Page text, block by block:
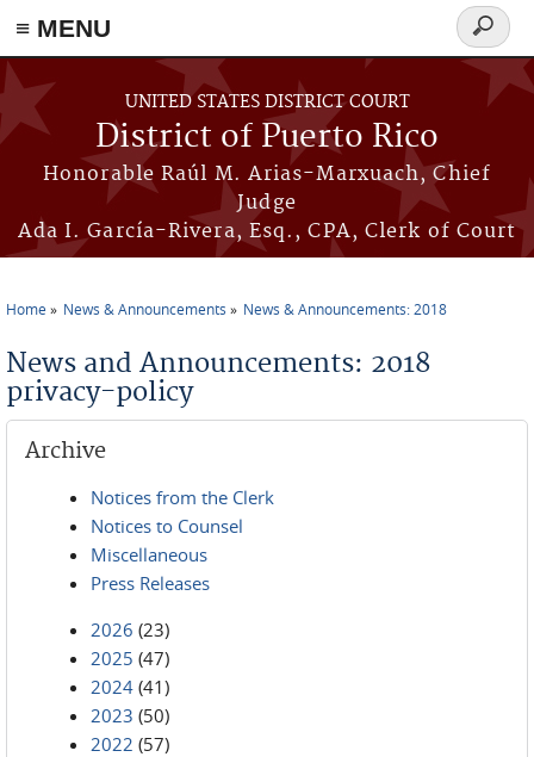
≡ MENU
Skip to main content
UNITED STATES DISTRICT COURT
District of Puerto Rico
Honorable Raúl M. Arias-Marxuach, Chief
Judge
Ada I. García-Rivera, Esq., CPA, Clerk of Court
Search
form
Home News & Announcements News & Announcements: 2018
News and Announcements: 2018
privacy-policy
Archive
Notices from the Clerk
Notices to Counsel
Miscellaneous
Press Releases
2026 (23)
2025 (47)
2024 (41)
2023 (50)
2022 (57)